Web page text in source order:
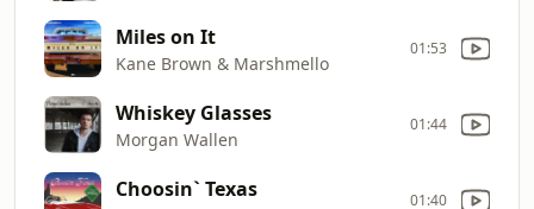
Miles on It
Kane Brown & Marshmello
01:53
Whiskey Glasses
Morgan Wallen
01:44
Choosin` Texas 01:40